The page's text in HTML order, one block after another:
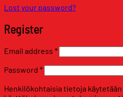
Lost your password?
Register
Email address *Required
Password *Required
Henkilökohtaisia tietoja